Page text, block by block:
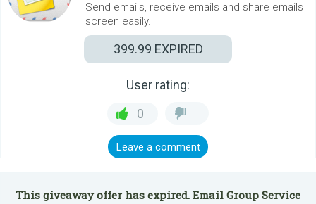
Send emails, receive emails and share emails
screen easily.
399.99 EXPIRED
User rating:
0
Leave a comment
This giveaway offer has expired. Email Group Service